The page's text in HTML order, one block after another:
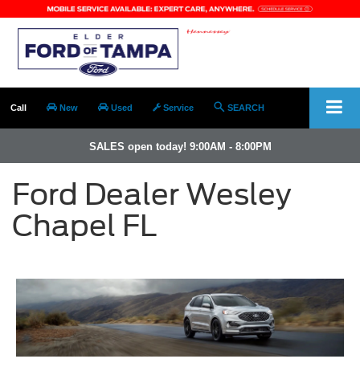
Call New Used Service SEARCH
SALES open today! 9:00AM - 8:00PM
Ford Dealer Wesley
Chapel FL